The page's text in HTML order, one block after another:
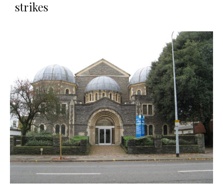
strikes